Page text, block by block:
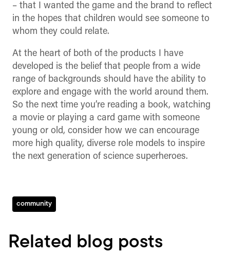
– that I wanted the game and the brand to reflect
in the hopes that children would see someone to
whom they could relate.
At the heart of both of the products I have
developed is the belief that people from a wide
range of backgrounds should have the ability to
explore and engage with the world around them.
So the next time you’re reading a book, watching
a movie or playing a card game with someone
young or old, consider how we can encourage
more high quality, diverse role models to inspire
the next generation of science superheroes.
community
Related blog posts